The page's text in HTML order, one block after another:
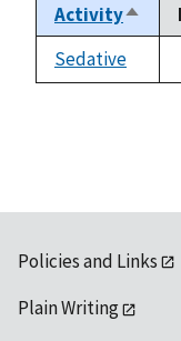
ActivitySort
Sedative
Policies and Links
Plain Writing